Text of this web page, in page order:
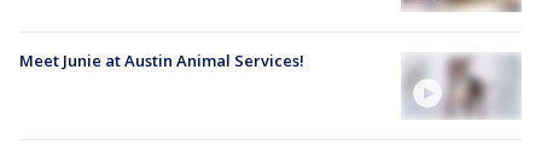
Meet Junie at Austin Animal Services!